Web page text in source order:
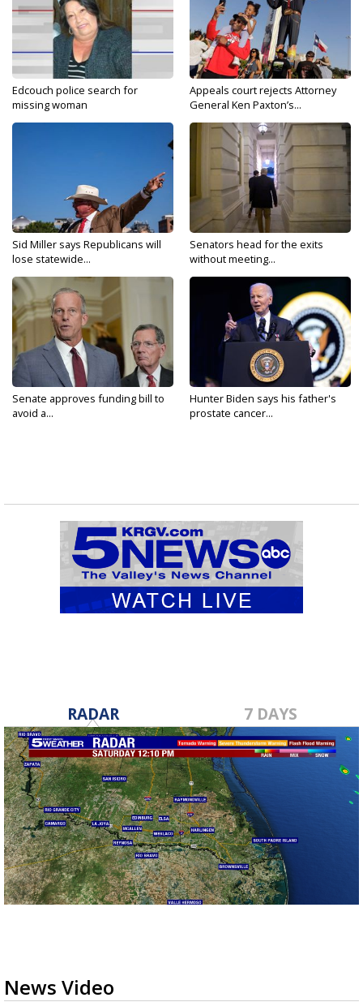
Edcouch police search for
missing woman
Appeals court rejects Attorney
General Ken Paxton’s...
Sid Miller says Republicans will
lose statewide...
Senators head for the exits
without meeting...
Senate approves funding bill to
avoid a...
Hunter Biden says his father's
prostate cancer...
RADAR 7 DAYS
News Video